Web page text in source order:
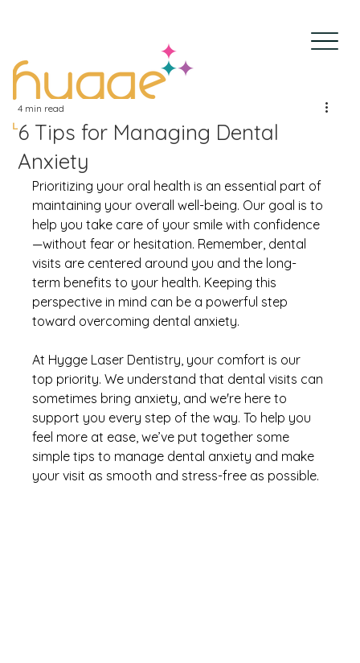
6 Tips for Managing Dental
Anxiety
4 min read
Prioritizing your oral health is an essential part of
maintaining your overall well-being. Our goal is to
help you take care of your smile with confidence
—without fear or hesitation. Remember, dental
visits are centered around you and the long-
term benefits to your health. Keeping this
perspective in mind can be a powerful step
toward overcoming dental anxiety.
At Hygge Laser Dentistry, your comfort is our
top priority. We understand that dental visits can
sometimes bring anxiety, and we're here to
support you every step of the way. To help you
feel more at ease, we’ve put together some
simple tips to manage dental anxiety and make
your visit as smooth and stress-free as possible.